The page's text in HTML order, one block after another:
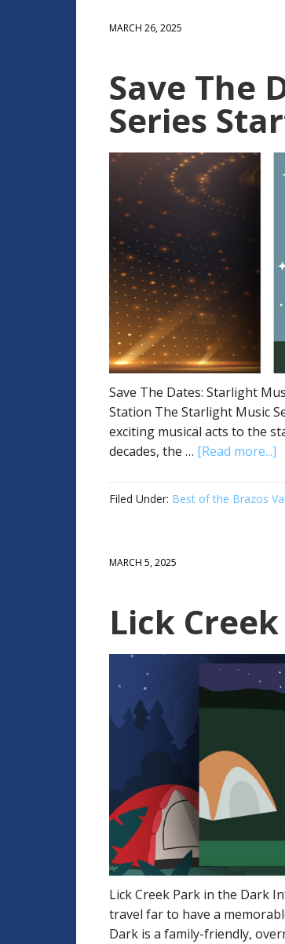
MARCH 26, 2025
Save The
Series
Save The Dates: Starlight
Station The Starlight Music
exciting musical acts to the
decades, the … [Read more...]
Filed Under: Best of the Brazos
MARCH 5, 2025
Lick
Lick Creek Park in the Dark
travel far to have a
Dark is a family-friendly,